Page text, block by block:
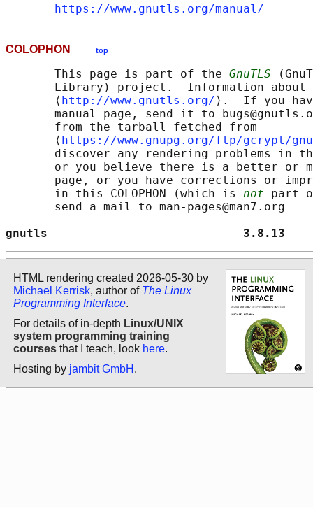
https://www.gnutls.org/manual/
COLOPHON top
       This page is part of the
GnuTLS
Library) project.  Information about
       ⟨
http://www.gnutls.org/ ⟩.  If you
manual page, send it to
       from the tarball fetched from
       ⟨
https://www.gnupg.org/ftp/gcrypt/
discover any rendering problems in
or you believe there is a better or
page, or you have corrections or
       in this COLOPHON (which is
not part
       send a mail to man-pages@man7.org
gnutls
HTML rendering created 2026-05-30 by
Michael Kerrisk, author of The Linux
Programming Interface.
For details of in-depth Linux/UNIX
system programming training
courses that I teach, look here.
Hosting by jambit GmbH .